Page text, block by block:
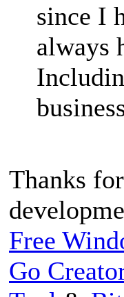
since I
always
Thanks
Free
Go